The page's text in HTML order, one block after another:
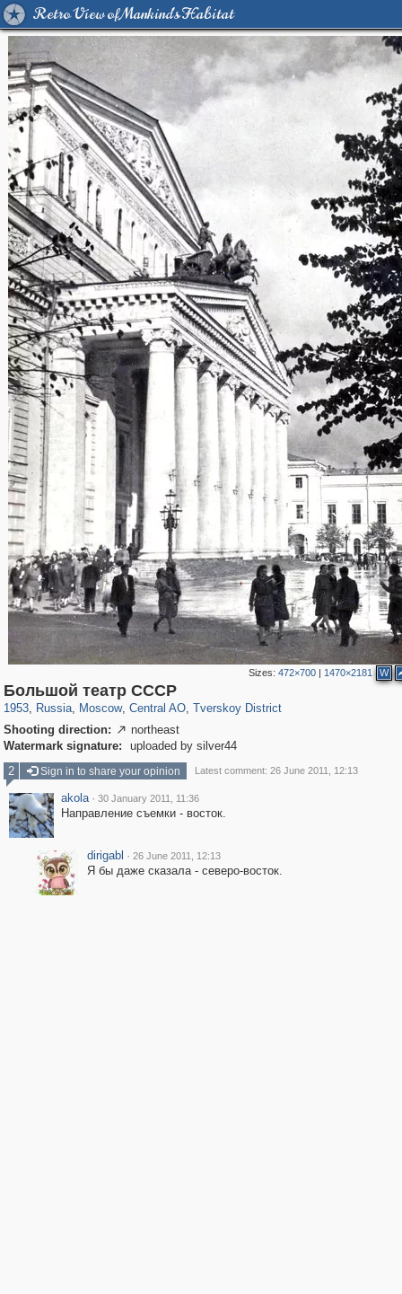
Retro View of Mankind's Habitat
Sizes:472×700 | 1470×2181 W
Большой театр СССР
1953, Russia
1,407,292 29,248
, Moscow
319,879 8,286
, Central AO
160,021 5,916
, Tverskoy District
53,055
Shooting direction:  northeast
Watermark signature:
uploaded by silver44
2
Sign in to share your opinion Latest comment: 26 June 2011, 12:13
akola · 30 January 2011, 11:36
Направление съемки - восток.
dirigabl · 26 June 2011, 12:13
Я бы даже сказала - северо-восток.